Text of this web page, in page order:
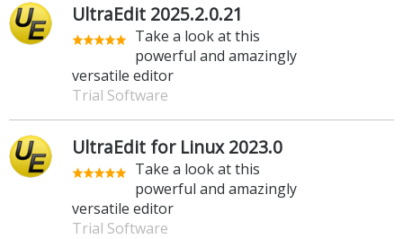
UltraEdit 2025.2.0.21
Take a look at this
powerful and amazingly
versatile editor
Trial Software
UltraEdit for Linux 2023.0
Take a look at this
powerful and amazingly
versatile editor
Trial Software